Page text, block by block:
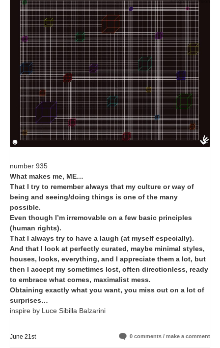
+ high-res version
number 935
What makes me, ME…
That I try to remember always that my culture or way of
being and seeing/doing things is one of the many
possible.
Even though I’m irremovable on a few basic principles
(human rights).
That I always try to have a laugh (at myself especially).
And that I look at perfectly curated, maybe minimal styles,
houses, looks, everything, and I appreciate them a lot, but
then I accept my sometimes lost, often directionless, ready
to embrace what comes, maximalist mess.
Obtaining exactly what you want, you miss out on a lot of
surprises…
inspire by Luce Sibilla Balzarini
June 21st 0 comments / make a comment